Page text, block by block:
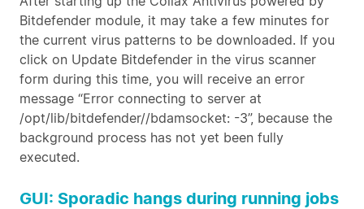
Bitdefender module, it may take a few minutes for
the current virus patterns to be downloaded. If you
click on Update Bitdefender in the virus scanner
form during this time, you will receive an error
message “Error connecting to server at
/opt/lib/bitdefender//bdamsocket: -3”, because the
background process has not yet been fully
executed.
GUI: Sporadic hangs during running jobs